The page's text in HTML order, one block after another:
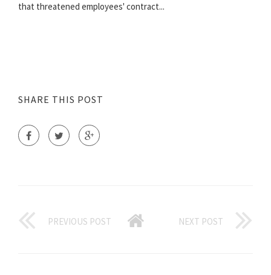
that threatened employees' contract...
SHARE THIS POST
PREVIOUS POST NEXT POST